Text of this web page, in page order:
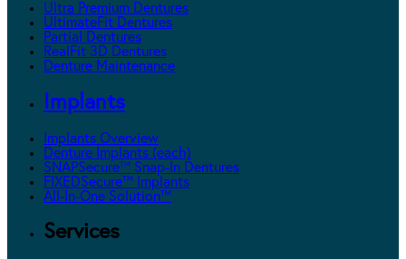
Ultra Premium Dentures
UltimateFit Dentures
Partial Dentures
RealFit 3D Dentures
Denture Maintenance
Implants
Implants Overview
Denture Implants (each)
SNAPSecure™ Snap-In Dentures
FIXEDSecure™ Implants
All-In-One Solution™
Services